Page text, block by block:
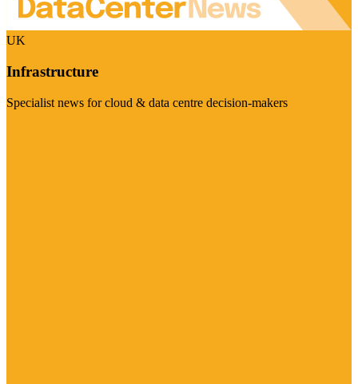
UK
Infrastructure
Specialist news for cloud & data centre decision-makers